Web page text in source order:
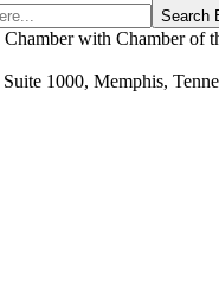
Search
1000, Memphis,